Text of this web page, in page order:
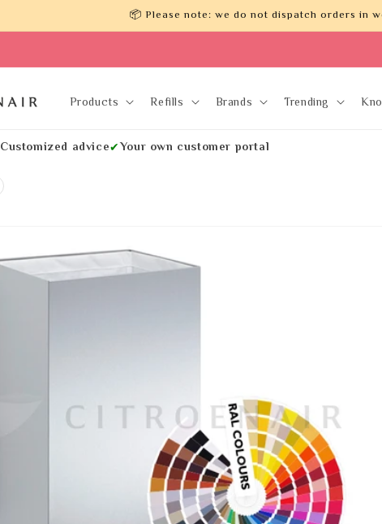
📦 Please note: we do not dispatch orders in
Products Refills Brands Trending
Customized advice✔Your own customer portal